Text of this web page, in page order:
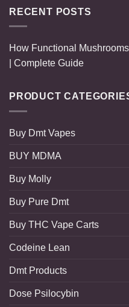
RECENT POSTS
How Functional
| Complete Guide
PRODUCT
Buy Dmt Vapes
BUY MDMA
Buy Molly
Buy Pure Dmt
Buy THC Vape Carts
Codeine Lean
Dmt Products
Dose Psilocybin